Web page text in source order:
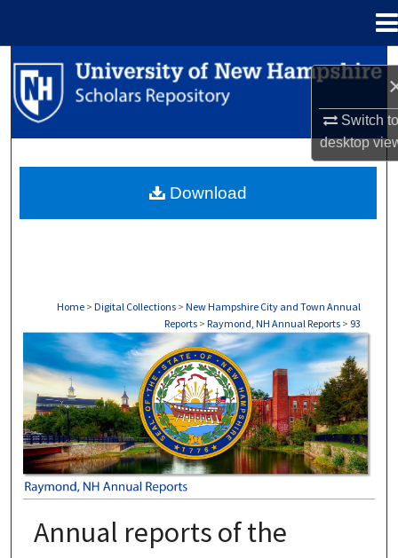
Switch
desktop
Search
Browse Collections
About
Home > Digital Collections > New Hampshire City and Town Annual
Reports > Raymond, NH Annual Reports > 93
RAYMOND, NH ANNUAL REPORTS
Annual reports of the
Download